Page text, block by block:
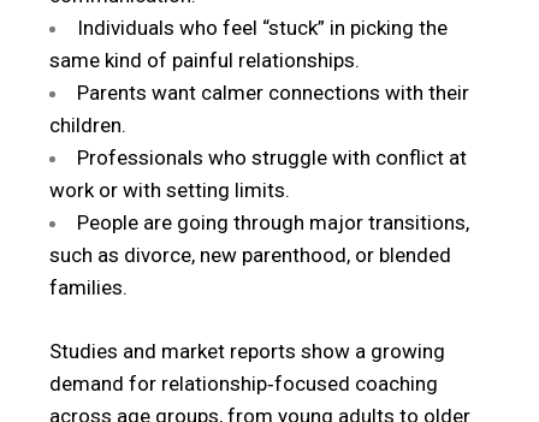
Individuals who feel “stuck” in picking the
same kind of painful relationships.
Parents want calmer connections with their
children.
Professionals who struggle with conflict at
work or with setting limits.
People are going through major transitions,
such as divorce, new parenthood, or blended
families.
Studies and market reports show a growing
demand for relationship‑focused coaching
across age groups, from young adults to older